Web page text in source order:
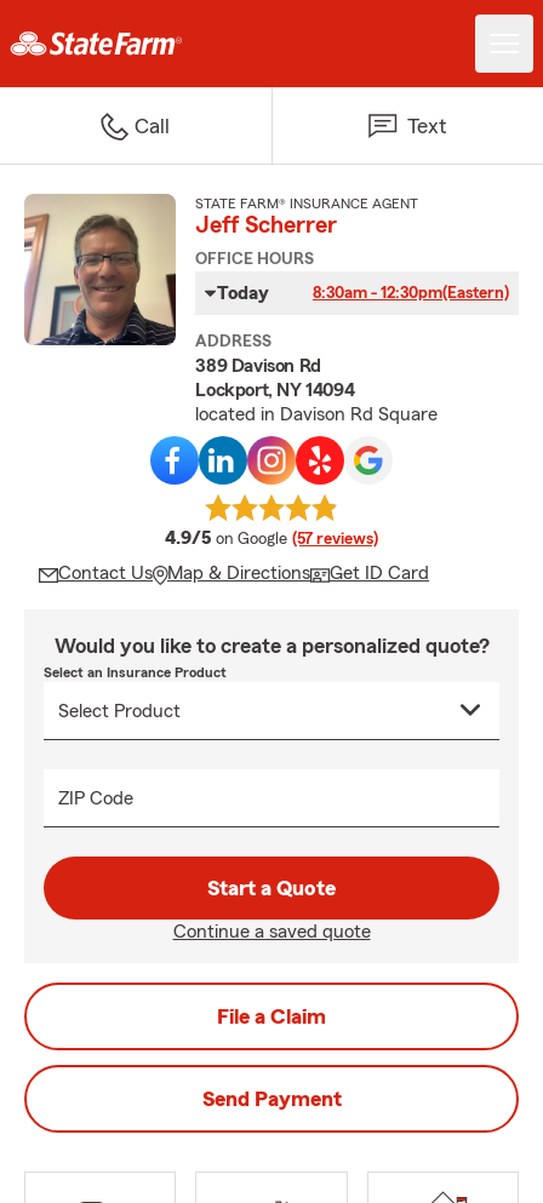
Call Text
STATE FARM® INSURANCE AGENT
Jeff Scherrer
OFFICE HOURS
Today 8:30am - 12:30pm(Eastern)
ADDRESS
389 Davison Rd
Lockport, NY 14094
located in Davison Rd Square
4.9/5 average rating
on Google (57 reviews)
Contact Us Map & Directions Get ID Card
Would you like to create a personalized quote?
Select an Insurance Product
ZIP Code
Start a Quote
Continue a saved quote
File a Claim
Send Payment